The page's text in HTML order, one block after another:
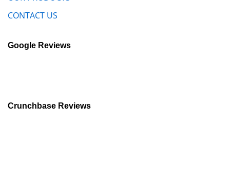
CONTACT US
Google Reviews
Crunchbase Reviews